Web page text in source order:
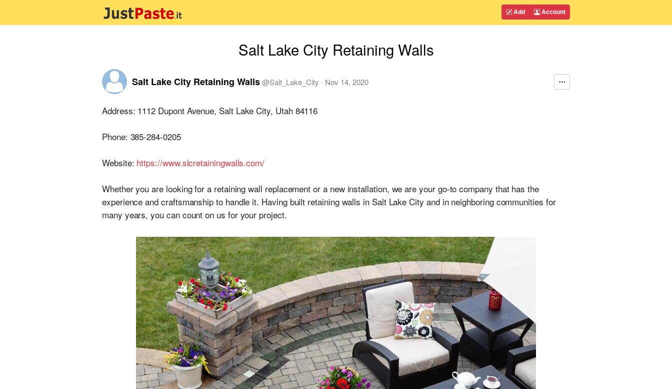
Add Account
Salt Lake City Retaining Walls
Salt Lake City Retaining Walls@Salt_Lake_City · Nov 14, 2020
Address: 1112 Dupont Avenue, Salt Lake City, Utah 84116
Phone: 385-284-0205
Website: https://www.slcretainingwalls.com/
Whether you are looking for a retaining wall replacement or a new installation, we are your go-to company that has the
experience and craftsmanship to handle it. Having built retaining walls in Salt Lake City and in neighboring communities for
many years, you can count on us for your project.